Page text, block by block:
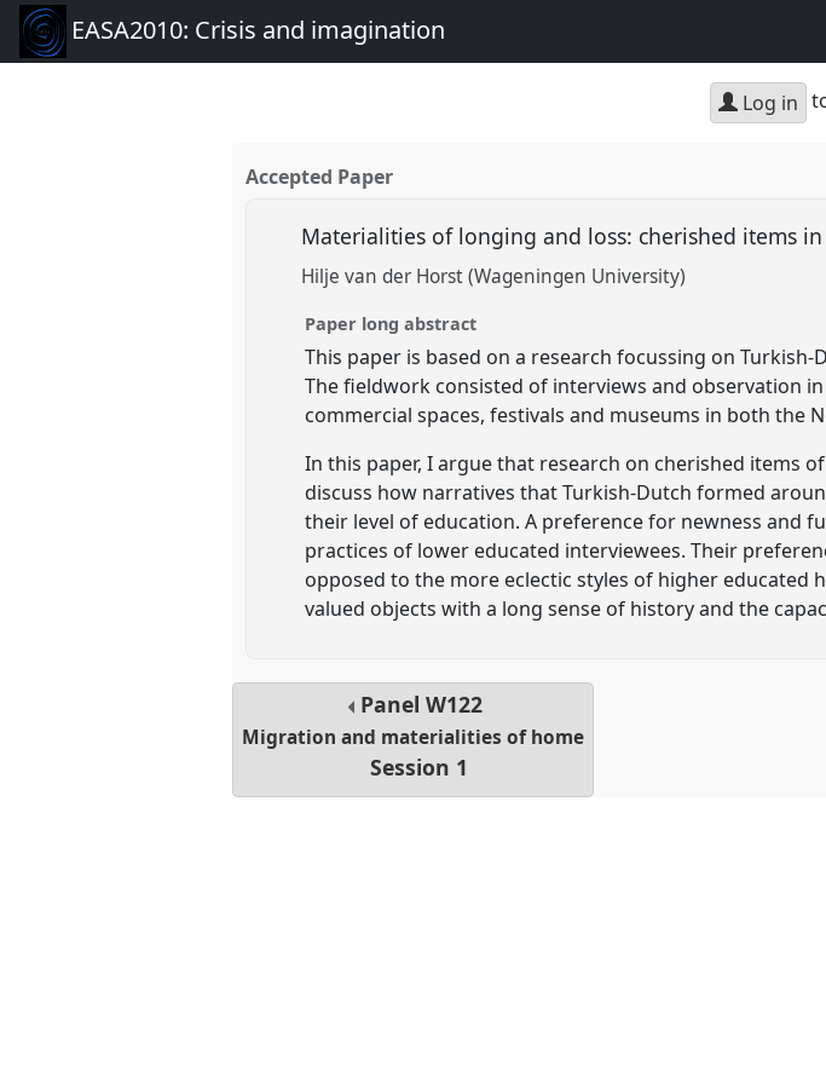
EASA2010: Crisis and imagination
Log in
Accepted Paper
Materialities of longing and loss: cherished items
Hilje van der Horst (Wageningen University)
Paper long abstract
This paper is based on a research focussing on
The fieldwork consisted of interviews and observation
commercial spaces, festivals and museums in both the
In this paper, I argue that research on cherished items
discuss how narratives that Turkish-Dutch formed
their level of education. A preference for newness and
practices of lower educated interviewees. Their
opposed to the more eclectic styles of higher educated
valued objects with a long sense of history and the
Panel W122
Migration and materialities of home
Session 1